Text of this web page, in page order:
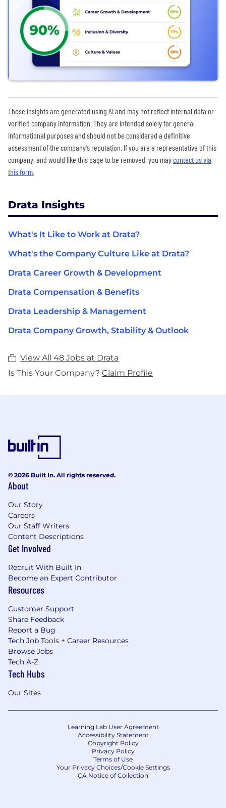
These insights are generated using AI and may not reflect internal data or
verified company information. They are intended solely for general
informational purposes and should not be considered a definitive
assessment of the company’s reputation. If you are a representative of this
company, and would like this page to be removed, you maycontact us via
this form
Drata Insights
What's It Like to Work at Drata?
What's the Company Culture Like at Drata?
Drata Career Growth & Development
Drata Compensation & Benefits
Drata Leadership & Management
Drata Company Growth, Stability & Outlook
View All 48 Jobs at Drata
Is This Your Company? Claim Profile
© 2026 Built In. All rights reserved.
About
Our Story
Careers
Our Staff Writers
Content Descriptions
Get Involved
Recruit With Built In
Become an Expert Contributor
Resources
Customer Support
Share Feedback
Report a Bug
Tech Job Tools + Career Resources
Browse Jobs
Tech A-Z
Tech Hubs
Our Sites
Learning Lab User Agreement
Accessibility Statement
Copyright Policy
Privacy Policy
Terms of Use
Your Privacy Choices/Cookie Settings
CA Notice of Collection